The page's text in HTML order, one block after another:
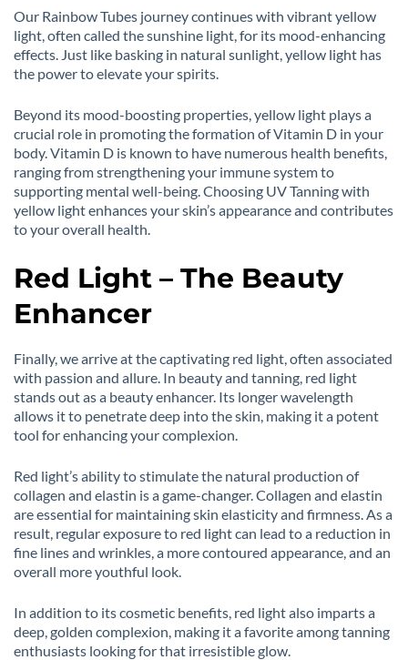
Our Rainbow Tubes journey continues with vibrant yellow
light, often called the sunshine light, for its mood-enhancing
effects. Just like basking in natural sunlight, yellow light has
the power to elevate your spirits.
Beyond its mood-boosting properties, yellow light plays a
crucial role in promoting the formation of Vitamin D in your
body. Vitamin D is known to have numerous health benefits,
ranging from strengthening your immune system to
supporting mental well-being. Choosing UV Tanning with
yellow light enhances your skin’s appearance and contributes
to your overall health.
Red Light – The Beauty
Enhancer
Finally, we arrive at the captivating red light, often associated
with passion and allure. In beauty and tanning, red light
stands out as a beauty enhancer. Its longer wavelength
allows it to penetrate deep into the skin, making it a potent
tool for enhancing your complexion.
Red light’s ability to stimulate the natural production of
collagen and elastin is a game-changer. Collagen and elastin
are essential for maintaining skin elasticity and firmness. As a
result, regular exposure to red light can lead to a reduction in
fine lines and wrinkles, a more contoured appearance, and an
overall more youthful look.
In addition to its cosmetic benefits, red light also imparts a
deep, golden complexion, making it a favorite among tanning
enthusiasts looking for that irresistible glow.